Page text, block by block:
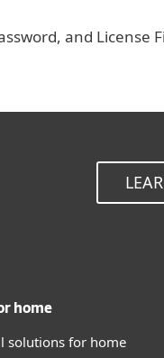
and License
home
solutions for home